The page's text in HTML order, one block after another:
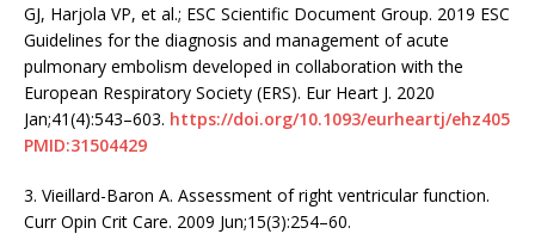
GJ, Harjola VP, et al.; ESC Scientific Document Group. 2019 ESC
Guidelines for the diagnosis and management of acute
pulmonary embolism developed in collaboration with the
European Respiratory Society (ERS). Eur Heart J. 2020
Jan;41(4):543–603. https://doi.org/10.1093/eurheartj/ehz405
PMID:31504429
3. Vieillard-Baron A. Assessment of right ventricular function.
Curr Opin Crit Care. 2009 Jun;15(3):254–60.